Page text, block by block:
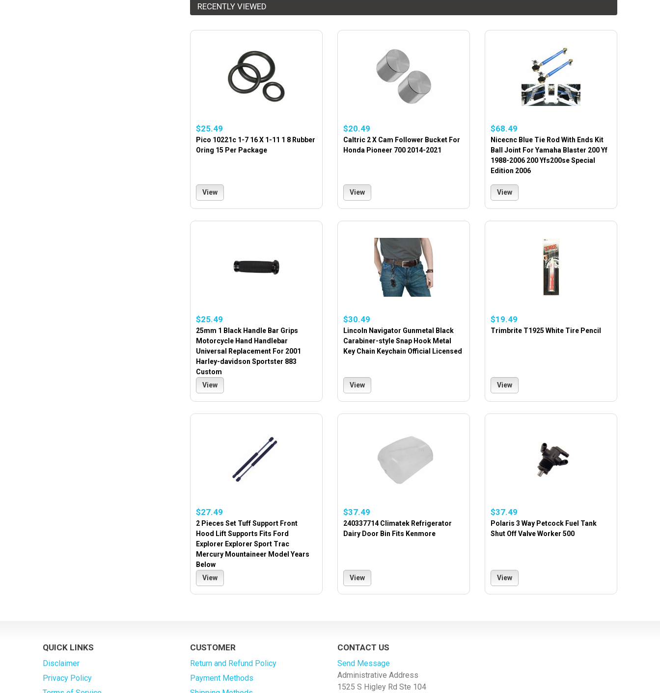
RECENTLY VIEWED
$25.49
Pico 10221c 1-7 16 X 1-11 1 8 Rubber
Oring 15 Per Package
View
$20.49
Caltric 2 X Cam Follower Bucket For
Honda Pioneer 700 2014-2021
View
$68.49
Nicecnc Blue Tie Rod With Ends Kit
Ball Joint For Yamaha Blaster 200 Yf
1988-2006 200 Yfs200se Special
Edition 2006
View
$25.49
25mm 1 Black Handle Bar Grips
Motorcycle Hand Handlebar
Universal Replacement For 2001
Harley-davidson Sportster 883
Custom
View
$30.49
Lincoln Navigator Gunmetal Black
Carabiner-style Snap Hook Metal
Key Chain Keychain Official Licensed
View
$19.49
Trimbrite T1925 White Tire Pencil
View
$27.49
2 Pieces Set Tuff Support Front
Hood Lift Supports Fits Ford
Explorer Explorer Sport Trac
Mercury Mountaineer Model Years
Below
View
$37.49
240337714 Climatek Refrigerator
Dairy Door Bin Fits Kenmore
View
$37.49
Polaris 3 Way Petcock Fuel Tank
Shut Off Valve Worker 500
View
QUICK LINKS
Disclaimer
Privacy Policy
CUSTOMER
Return and Refund Policy
Payment Methods
CONTACT US
Send Message
Administrative Address
1525 S Higley Rd Ste 104